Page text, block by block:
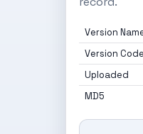
Version
Version Code
Uploaded
MD5